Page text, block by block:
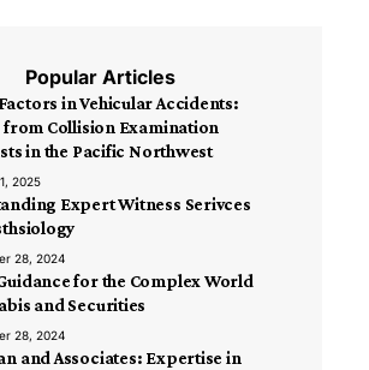
Popular Articles
in Vehicular Accidents:
from Collision Examination
in the Pacific Northwest
2025
Expert Witness Serivces
28, 2024
for the Complex World
and Securities
28, 2024
and Associates: Expertise in